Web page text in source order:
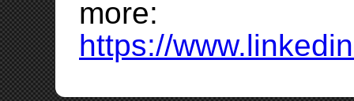
more:
https://